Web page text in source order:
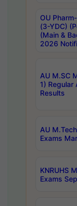
OU
(3-YDC)
(Main &
2026
AU M.SC
1)
Results
AU
Exams
KNRUHS
Exams